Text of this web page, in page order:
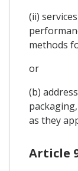
(ii)
methods
or
(b)
as they
Article